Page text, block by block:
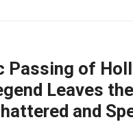
Passing of
Leaves
and